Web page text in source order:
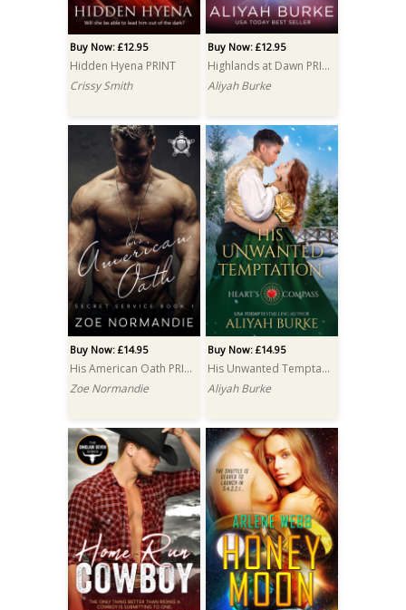
Buy Now: £12.95
Hidden Hyena PRINT
Crissy Smith
Buy Now: £12.95
Highlands at Dawn PRINT
Aliyah Burke
Buy Now: £14.95
His American Oath PRINT
Zoe Normandie
Buy Now: £14.95
His Unwanted Temptation PRINT
Aliyah Burke